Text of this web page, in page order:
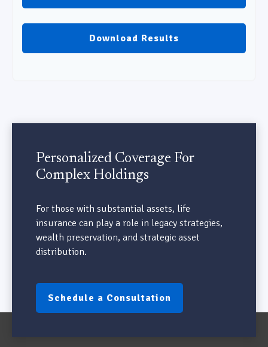
Download Results
Personalized Coverage For
Complex Holdings
For those with substantial assets, life
insurance can play a role in legacy strategies,
wealth preservation, and strategic asset
distribution.
Schedule a Consultation